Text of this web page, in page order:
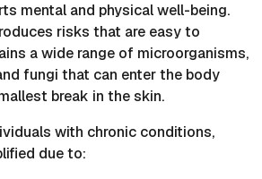
mental and physical well-being.
risks that are easy to
a wide range of microorganisms,
fungi that can enter the body
break in the skin.
with chronic conditions,
due to: